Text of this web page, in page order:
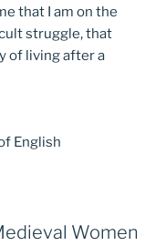
that I am on the
struggle, that
of living after a
English
Women